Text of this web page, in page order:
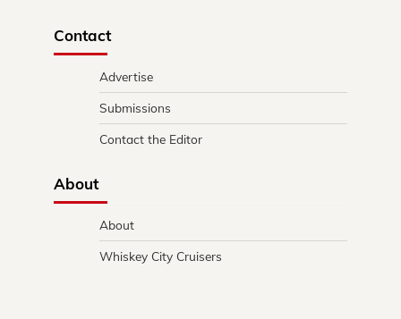
Contact
Advertise
Submissions
Contact the Editor
About
About
Whiskey City Cruisers